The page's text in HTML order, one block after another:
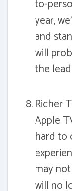
to-
year,
and
will
the
Richer
Apple
hard to
may
will no